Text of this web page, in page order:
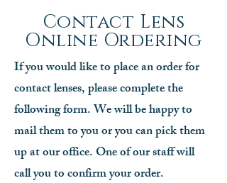
Contact Lens
Online Ordering
If you would like to place an order for
contact lenses, please complete the
following form. We will be happy to
mail them to you or you can pick them
up at our office. One of our staff will
call you to confirm your order.